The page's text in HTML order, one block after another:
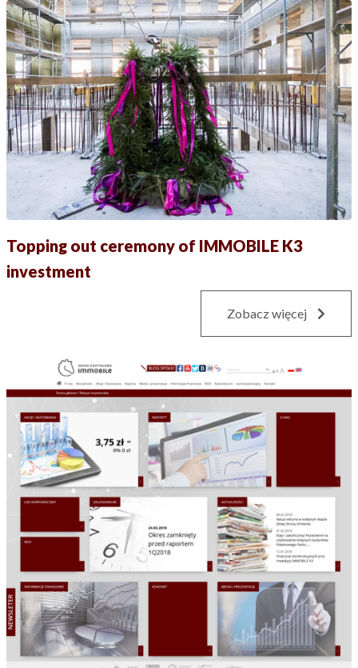
Topping out ceremony of IMMOBILE K3
investment
Zobacz więcej